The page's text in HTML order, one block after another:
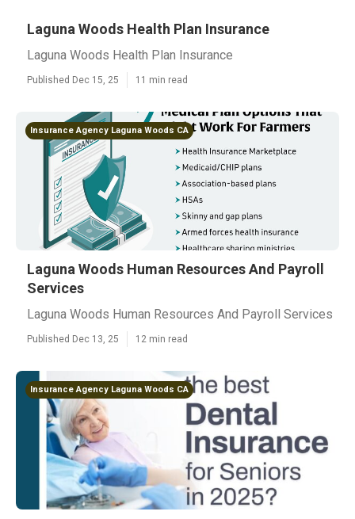
Laguna Woods Health Plan Insurance
Laguna Woods Health Plan Insurance
Published Dec 15, 25 11 min read
Insurance Agency Laguna Woods CA
Laguna Woods Human Resources And Payroll
Services
Laguna Woods Human Resources And Payroll Services
Published Dec 13, 25 12 min read
Insurance Agency Laguna Woods CA